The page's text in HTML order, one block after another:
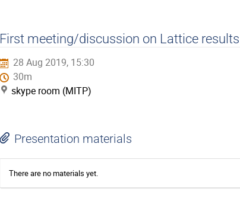
First meeting/discussion on Lattice results
28 Aug 2019, 15:30
30m
skype room (MITP)
Presentation materials
There are no materials yet.